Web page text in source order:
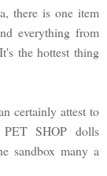
there is one item
everything from
the hottest thing
certainly attest to
SHOP dolls
sandbox many a